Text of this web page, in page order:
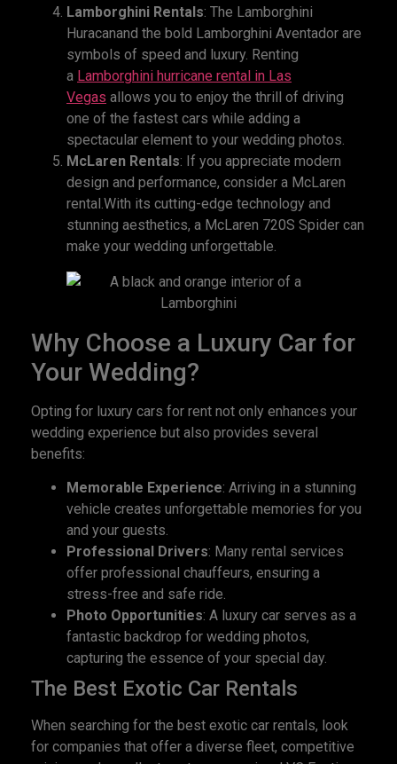
Lamborghini Rentals: The Lamborghini
Huracanand the bold Lamborghini Aventador are
symbols of speed and luxury. Renting
a Lamborghini hurricane rental in Las
Vegas allows you to enjoy the thrill of driving
one of the fastest cars while adding a
spectacular element to your wedding photos.
McLaren Rentals: If you appreciate modern
design and performance, consider a McLaren
rental.With its cutting-edge technology and
stunning aesthetics, a McLaren 720S Spider can
make your wedding unforgettable.
Why Choose a Luxury Car for
Your Wedding?
Opting for luxury cars for rent not only enhances your
wedding experience but also provides several
benefits:
Memorable Experience: Arriving in a stunning
vehicle creates unforgettable memories for you
and your guests.
Professional Drivers: Many rental services
offer professional chauffeurs, ensuring a
stress-free and safe ride.
Photo Opportunities: A luxury car serves as a
fantastic backdrop for wedding photos,
capturing the essence of your special day.
The Best Exotic Car Rentals
When searching for the best exotic car rentals, look
for companies that offer a diverse fleet, competitive